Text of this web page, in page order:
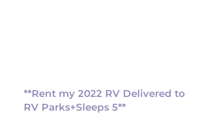
**Rent my 2022 RV Delivered to
RV Parks+Sleeps 5**